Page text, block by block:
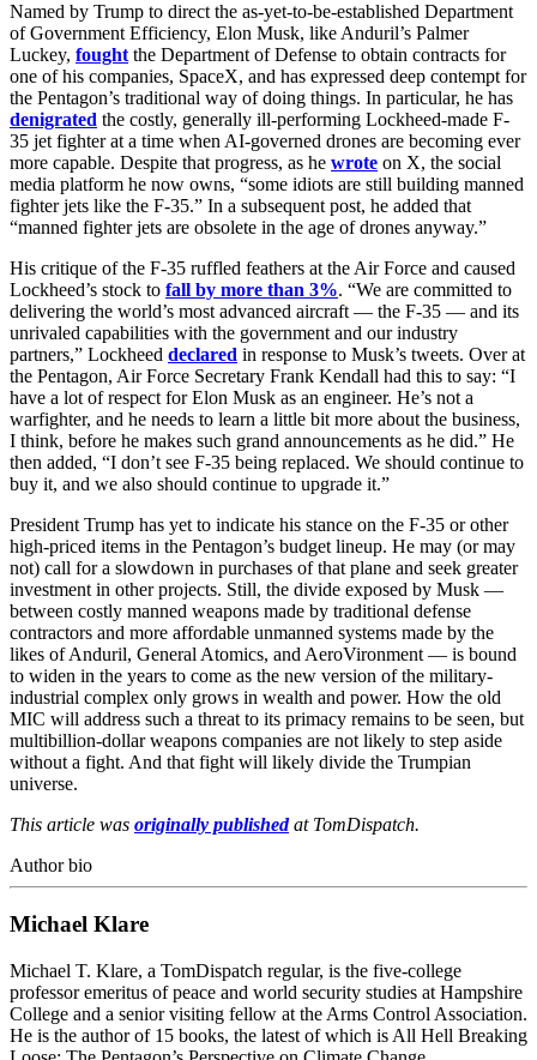
Named by Trump to direct the as-yet-to-be-established Department
of Government Efficiency, Elon Musk, like Anduril’s Palmer
Luckey, fought the Department of Defense to obtain contracts for
one of his companies, SpaceX, and has expressed deep contempt for
the Pentagon’s traditional way of doing things. In particular, he has
denigrated the costly, generally ill-performing Lockheed-made F-
35 jet fighter at a time when AI-governed drones are becoming ever
more capable. Despite that progress, as he wrote on X, the social
media platform he now owns, “some idiots are still building manned
fighter jets like the F-35.” In a subsequent post, he added that
“manned fighter jets are obsolete in the age of drones anyway.”
His critique of the F-35 ruffled feathers at the Air Force and caused
Lockheed’s stock to fall by more than 3%. “We are committed to
delivering the world’s most advanced aircraft — the F-35 — and its
unrivaled capabilities with the government and our industry
partners,” Lockheed declared in response to Musk’s tweets. Over at
the Pentagon, Air Force Secretary Frank Kendall had this to say: “I
have a lot of respect for Elon Musk as an engineer. He’s not a
warfighter, and he needs to learn a little bit more about the business,
I think, before he makes such grand announcements as he did.” He
then added, “I don’t see F-35 being replaced. We should continue to
buy it, and we also should continue to upgrade it.”
President Trump has yet to indicate his stance on the F-35 or other
high-priced items in the Pentagon’s budget lineup. He may (or may
not) call for a slowdown in purchases of that plane and seek greater
investment in other projects. Still, the divide exposed by Musk —
between costly manned weapons made by traditional defense
contractors and more affordable unmanned systems made by the
likes of Anduril, General Atomics, and AeroVironment — is bound
to widen in the years to come as the new version of the military-
industrial complex only grows in wealth and power. How the old
MIC will address such a threat to its primacy remains to be seen, but
multibillion-dollar weapons companies are not likely to step aside
without a fight. And that fight will likely divide the Trumpian
universe.
This article was originally publishedat TomDispatch.
Author bio
Michael Klare
Michael T. Klare, a TomDispatch regular, is the five-college
professor emeritus of peace and world security studies at Hampshire
College and a senior visiting fellow at the Arms Control Association.
He is the author of 15 books, the latest of which is All Hell Breaking